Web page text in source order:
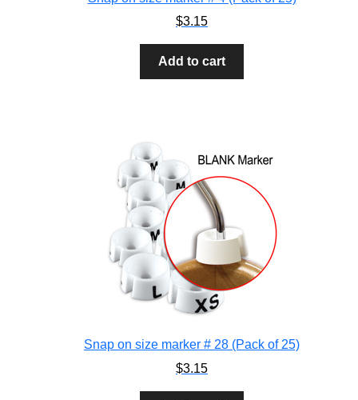
$3.15
Add to cart
Snap on size marker # 28 (Pack of 25)
$3.15